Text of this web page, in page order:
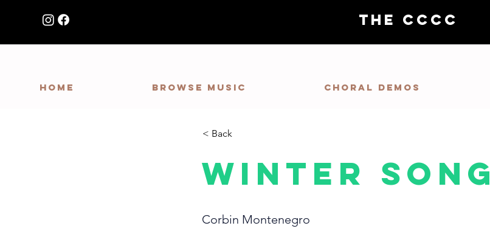
THE CCCC
HOME Browse Music Choral demos
< Back
Winter Song
Corbin Montenegro